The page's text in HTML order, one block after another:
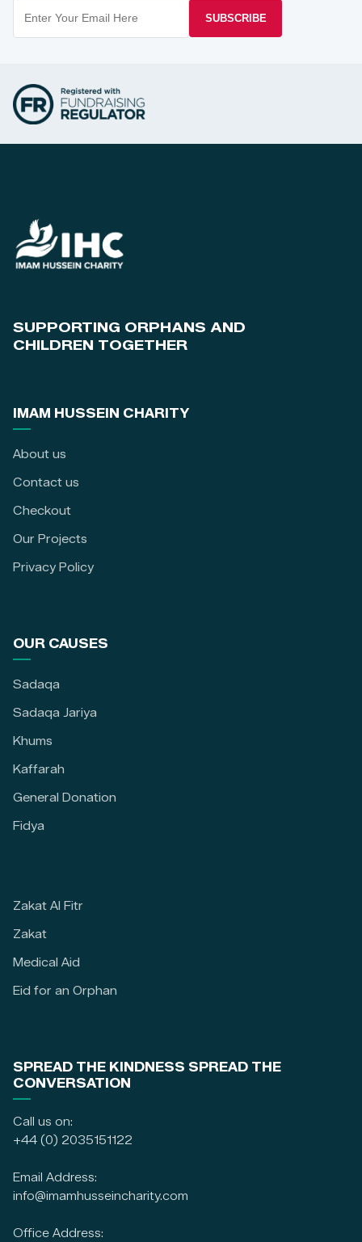
SUBSCRIBE
SUPPORTING ORPHANS AND
CHILDREN TOGETHER
IMAM HUSSEIN CHARITY
About us
Contact us
Checkout
Our Projects
Privacy Policy
OUR CAUSES
Sadaqa
Sadaqa Jariya
Khums
Kaffarah
General Donation
Fidya
Zakat Al Fitr
Zakat
Medical Aid
Eid for an Orphan
SPREAD THE KINDNESS SPREAD THE
CONVERSATION
Call us on:
+44 (0) 2035151122
Email Address:
info@imamhusseincharity.com
Office Address: